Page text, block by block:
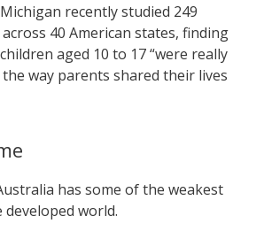
recently studied 249
40 American states, finding
aged 10 to 17 “were really
way parents shared their lives
has some of the weakest
developed world.